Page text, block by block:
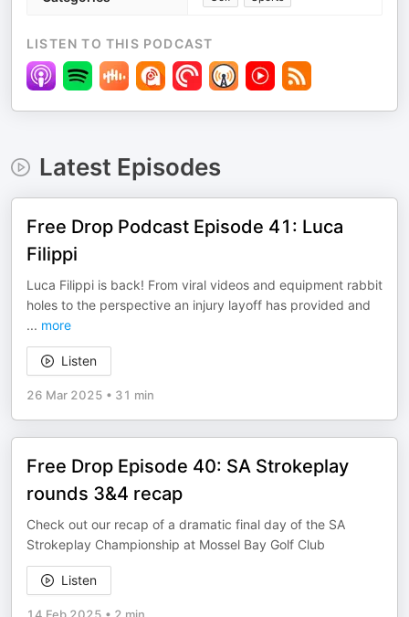
LISTEN TO THIS PODCAST
Latest Episodes
Free Drop Podcast Episode 41: Luca
Filippi
Luca Filippi is back! From viral videos and equipment rabbit
holes to the perspective an injury layoff has provided and
... more
Listen
26 Mar 2025 • 31 min
Free Drop Episode 40: SA Strokeplay
rounds 3&4 recap
Check out our recap of a dramatic final day of the SA
Strokeplay Championship at Mossel Bay Golf Club
Listen